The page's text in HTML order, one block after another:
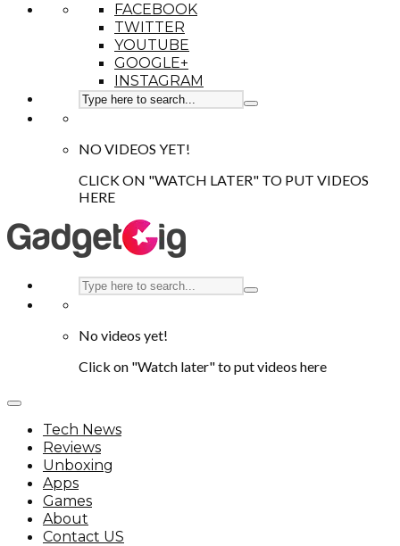
FACEBOOK
TWITTER
YOUTUBE
GOOGLE+
INSTAGRAM
NO VIDEOS YET!
CLICK ON "WATCH LATER" TO PUT VIDEOS
HERE
No videos yet!
Click on "Watch later" to put videos here
Tech News
Reviews
Unboxing
Apps
Games
About
Contact US